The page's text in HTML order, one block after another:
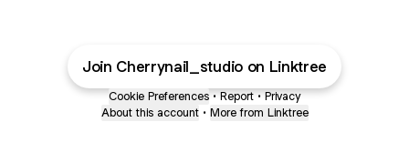
Join Cherrynail_studio on Linktree
Cookie Preferences • Report • Privacy
About this account • More from Linktree